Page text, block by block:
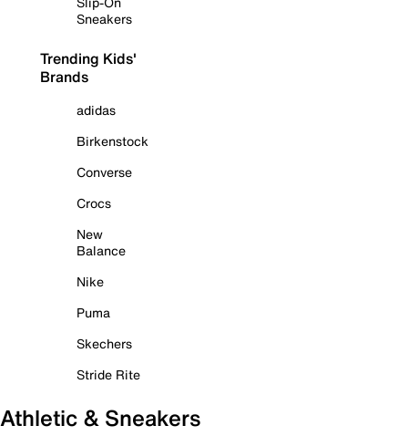
Sneakers
Trending Kids'
Brands
adidas
Birkenstock
Converse
Crocs
New
Balance
Nike
Puma
Skechers
Stride Rite
Athletic & Sneakers